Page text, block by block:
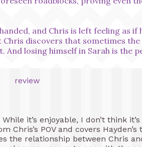
and Chris is left feeling as if
discovers that sometimes
losing himself in Sarah is the
it’s enjoyable, I don’t think
POV and covers Hayden’s
the relationship between Chris